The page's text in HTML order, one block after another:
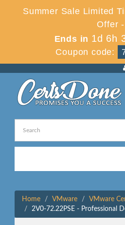
Summer Sale Limited
Offer -
Ends in 1d 6h
Coupon code:
Home VMware
VMware
2V0-72.22PSE - Professional